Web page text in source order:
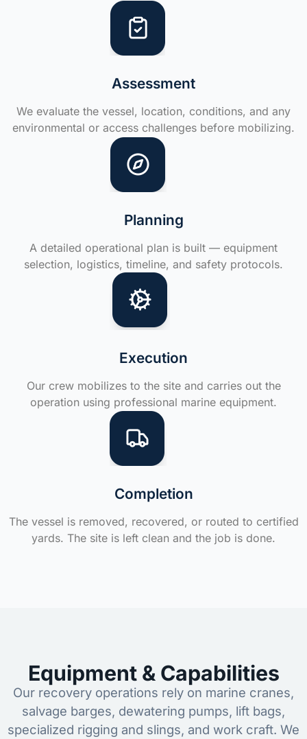
Assessment
We evaluate the vessel, location, conditions, and any
environmental or access challenges before mobilizing.
Planning
A detailed operational plan is built — equipment
selection, logistics, timeline, and safety protocols.
Execution
Our crew mobilizes to the site and carries out the
operation using professional marine equipment.
Completion
The vessel is removed, recovered, or routed to certified
yards. The site is left clean and the job is done.
Equipment & Capabilities
Our recovery operations rely on marine cranes,
salvage barges, dewatering pumps, lift bags,
specialized rigging and slings, and work craft. We